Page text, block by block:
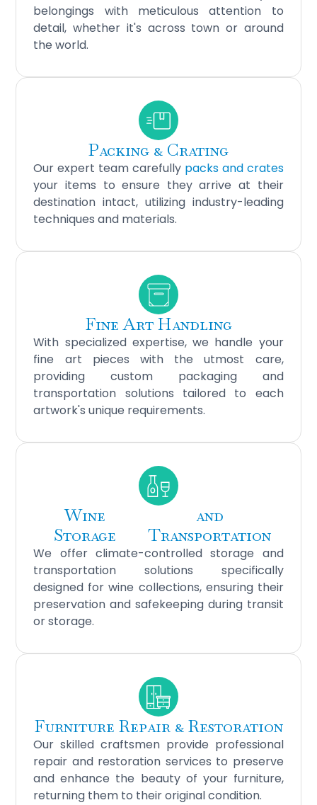
belongings with meticulous attention to
detail, whether it's across town or around
the world.
Packing & Crating
Our expert team carefully packs and crates
your items to ensure they arrive at their
destination intact, utilizing industry-leading
techniques and materials.
Fine Art Handling
With specialized expertise, we handle your
fine art pieces with the utmost care,
providing custom packaging and
transportation solutions tailored to each
artwork's unique requirements.
Wine
Storage
and
Transportation
We offer climate-controlled storage and
transportation solutions specifically
designed for wine collections, ensuring their
preservation and safekeeping during transit
or storage.
Furniture Repair & Restoration
Our skilled craftsmen provide professional
repair and restoration services to preserve
and enhance the beauty of your furniture,
returning them to their original condition.